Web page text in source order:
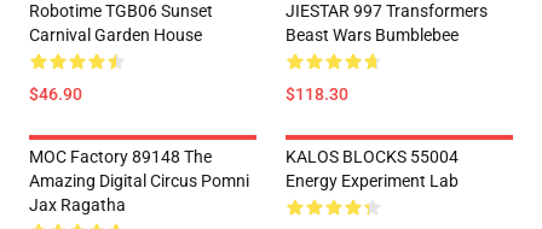
Robotime TGB06 Sunset
Carnival Garden House
$46.90
JIESTAR 997 Transformers
Beast Wars Bumblebee
$118.30
MOC Factory 89148 The
Amazing Digital Circus Pomni
Jax Ragatha
KALOS BLOCKS 55004
Energy Experiment Lab